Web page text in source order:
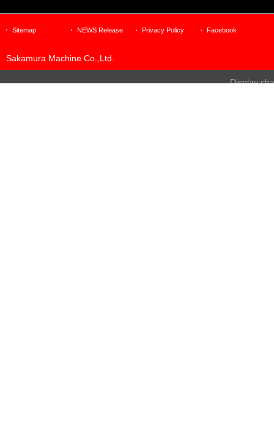
Sitemap NEWS Release Privacy Policy Facebook
Sakamura Machine Co.,Ltd.
Display